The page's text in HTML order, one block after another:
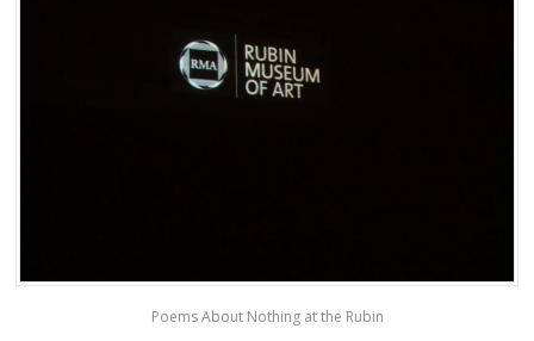
Poems About Nothing at the Rubin